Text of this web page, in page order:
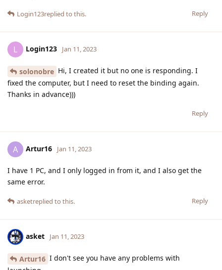
Reply
Login123replied to this.
L Login123 Jan 11, 2023
solonobre Hi, I created it but no one is responding. I
fixed the computer, but I need to reset the binding again.
Thanks in advance)))
Reply
A Artur16 Jan 11, 2023
I have 1 PC, and I only logged in from it, and I also get the
same error.
Reply
asketreplied to this.
asket Jan 11, 2023
Artur16 I don't see you have any problems with